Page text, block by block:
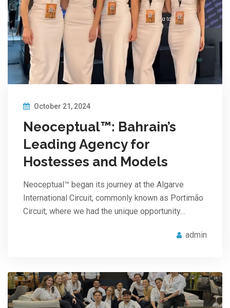
October 21, 2024
Neoceptual™: Bahrain’s
Leading Agency for
Hostesses and Models
Neoceptual™ began its journey at the Algarve
International Circuit, commonly known as Portimão
Circuit, where we had the unique opportunity…
admin